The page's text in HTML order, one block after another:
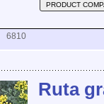
PRODUCT
6810
Ruta